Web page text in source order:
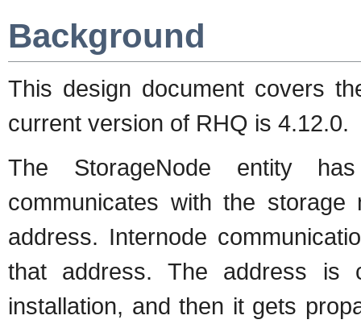
Background
This design document covers
current version of RHQ is 4.12.0.
The StorageNode entity
communicates with the
address. Internode
that address. The address is
installation, and then it gets